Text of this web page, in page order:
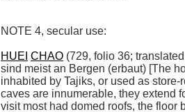
NOTE 4, secular use:
HUEI CHAO (729, folio 36;
sind meist an Bergen (erbaut) [The
inhabited by Tajiks, or used as
caves are innumerable, they extend
visit most had domed roofs, the floor